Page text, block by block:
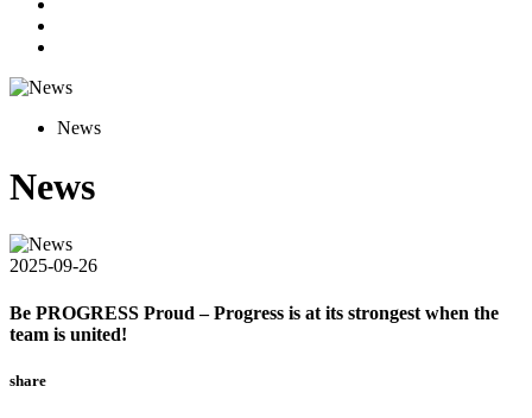
News
News
2025-09-26
Be PROGRESS Proud – Progress is at its strongest when the
team is united!
share